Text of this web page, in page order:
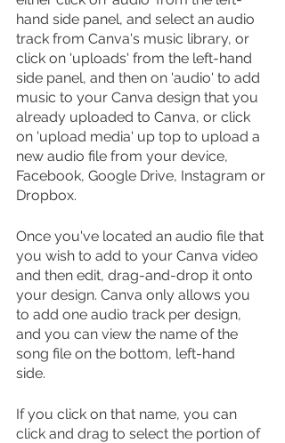
hand side panel, and select an audio
track from Canva's music library, or
click on 'uploads' from the left-hand
side panel, and then on 'audio' to add
music to your Canva design that you
already uploaded to Canva, or click
on 'upload media' up top to upload a
new audio file from your device,
Facebook, Google Drive, Instagram or
Dropbox.
Once you've located an audio file that
you wish to add to your Canva video
and then edit, drag-and-drop it onto
your design. Canva only allows you
to add one audio track per design,
and you can view the name of the
song file on the bottom, left-hand
side.
If you click on that name, you can
click and drag to select the portion of